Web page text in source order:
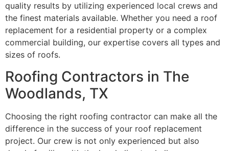
quality results by utilizing experienced local crews and
the finest materials available. Whether you need a roof
replacement for a residential property or a complex
commercial building, our expertise covers all types and
sizes of roofs.
Roofing Contractors in The
Woodlands, TX
Choosing the right roofing contractor can make all the
difference in the success of your roof replacement
project. Our crew is not only experienced but also